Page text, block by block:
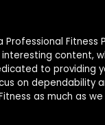
Professional Fitness
content,
to providing
on dependability
as much as